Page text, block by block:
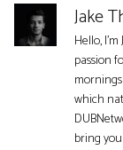
Jake
Hello,
passion
which
bring